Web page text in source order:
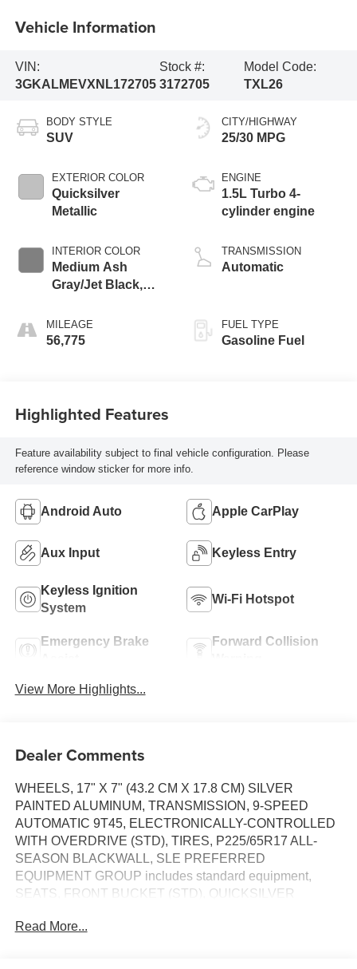
Vehicle Information
VIN:
3GKALMEVXNL172705
Stock #:
3172705
Model Code:
TXL26
BODY STYLE
SUV
EXTERIOR COLOR
Quicksilver
Metallic
INTERIOR COLOR
Medium Ash
Gray/Jet Black,
Seat Trim
MILEAGE
56,775
CITY/HIGHWAY
25/30 MPG
ENGINE
1.5L Turbo 4-
cylinder engine
TRANSMISSION
Automatic
FUEL TYPE
Gasoline Fuel
Highlighted Features
Feature availability subject to final vehicle configuration. Please
reference window sticker for more info.
Android Auto Apple CarPlay
Aux Input Keyless Entry
Keyless Ignition
System
Wi-Fi Hotspot
Emergency Brake
Forward Collision
View More Highlights...
Dealer Comments
WHEELS, 17" X 7" (43.2 CM X 17.8 CM) SILVER
PAINTED ALUMINUM, TRANSMISSION, 9-SPEED
AUTOMATIC 9T45, ELECTRONICALLY-CONTROLLED
WITH OVERDRIVE (STD), TIRES, P225/65R17 ALL-
SEASON BLACKWALL, SLE PREFERRED
EQUIPMENT GROUP includes standard equipment,
SEATS, FRONT BUCKET (STD), QUICKSILVER
PREMIUM CLOTH SEAT TRIM, ENGINE, 1.5L TURBO
Read More...